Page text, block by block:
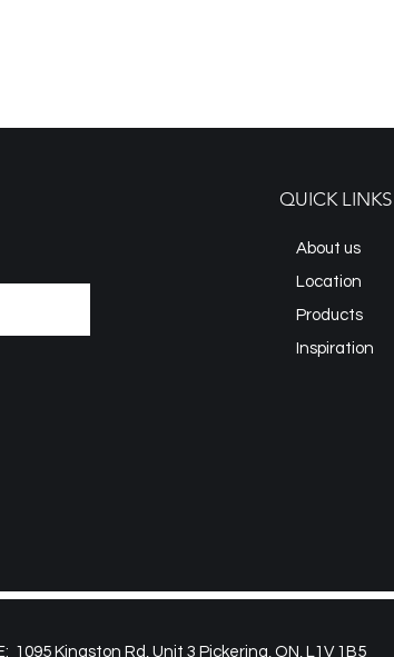
QUICK LINKS
About us
Location
Products
Inspiration
1095 Kingston Rd, Unit 3 Pickering, ON, L1V 1B5